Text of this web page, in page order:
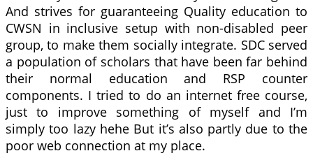
And strives for guaranteeing Quality education to
CWSN in inclusive setup with non-disabled peer
group, to make them socially integrate. SDC served
a population of scholars that have been far behind
their normal education and RSP counter
components. I tried to do an internet free course,
just to improve something of myself and I’m
simply too lazy hehe But it’s also partly due to the
poor web connection at my place.